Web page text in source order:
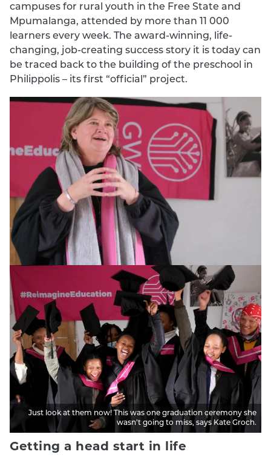
campuses for rural youth in the Free State and
Mpumalanga, attended by more than 11 000
learners every week. The award-winning, life-
changing, job-creating success story it is today can
be traced back to the building of the preschool in
Philippolis – its first “official” project.
Just look at them now! This was one graduation ceremony she
wasn’t going to miss, says Kate Groch.
Getting a head start in life